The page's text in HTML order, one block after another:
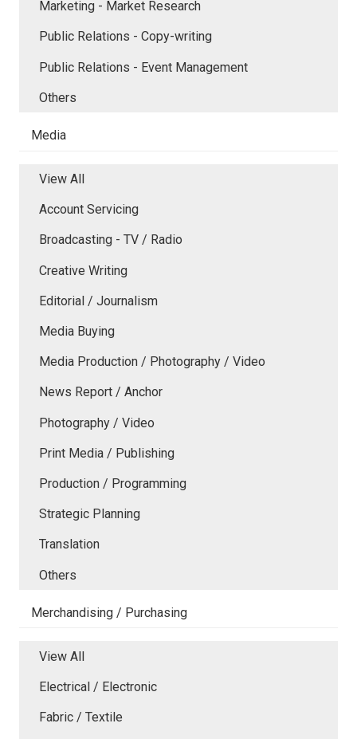
Marketing - Market Research
Public Relations - Copy-writing
Public Relations - Event Management
Others
Media
View All
Account Servicing
Broadcasting - TV / Radio
Creative Writing
Editorial / Journalism
Media Buying
Media Production / Photography / Video
News Report / Anchor
Photography / Video
Print Media / Publishing
Production / Programming
Strategic Planning
Translation
Others
Merchandising / Purchasing
View All
Electrical / Electronic
Fabric / Textile